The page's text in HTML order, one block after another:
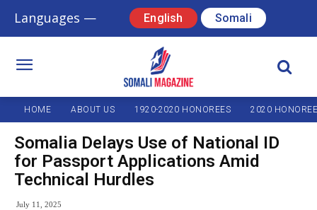
Languages — English Somali
HOME ABOUT US 1920-2020 HONOREES 2020
Somalia Delays Use of National ID
for Passport Applications Amid
Technical Hurdles
July 11, 2025